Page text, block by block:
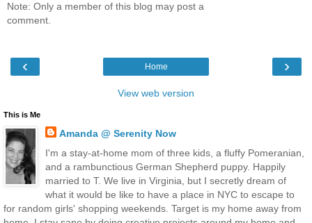
Note: Only a member of this blog may post a
comment.
‹ ›
Home
View web version
This is Me
Amanda @ Serenity Now
I'm a stay-at-home mom of three kids, a fluffy Pomeranian,
and a rambunctious German Shepherd puppy. Happily
married to T. We live in Virginia, but I secretly dream of
what it would be like to have a place in NYC to escape to
for random girls' shopping weekends. Target is my home away from